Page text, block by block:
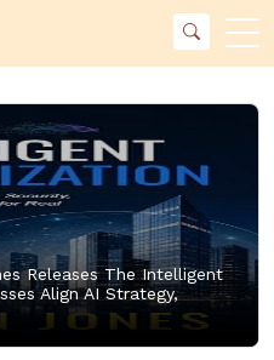
Releases The Intelligent
Align AI Strategy,